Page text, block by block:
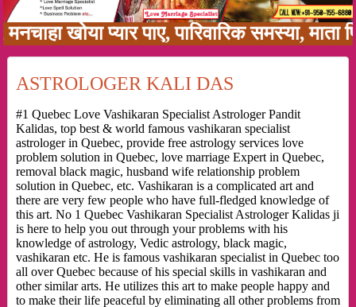
पाए, पारिवारिक समस्या, माता पिता
ASTROLOGER KALI DAS
#1 Quebec Love Vashikaran Specialist Astrologer Pandit
Kalidas, top best & world famous vashikaran specialist
astrologer in Quebec, provide free astrology services love
problem solution in Quebec, love marriage Expert in Quebec,
removal black magic, husband wife relationship problem
solution in Quebec, etc. Vashikaran is a complicated art and
there are very few people who have full-fledged knowledge of
this art. No 1 Quebec Vashikaran Specialist Astrologer Kalidas ji
is here to help you out through your problems with his
knowledge of astrology, Vedic astrology, black magic,
vashikaran etc. He is famous vashikaran specialist in Quebec too
all over Quebec because of his special skills in vashikaran and
other similar arts. He utilizes this art to make people happy and
to make their life peaceful by eliminating all other problems from